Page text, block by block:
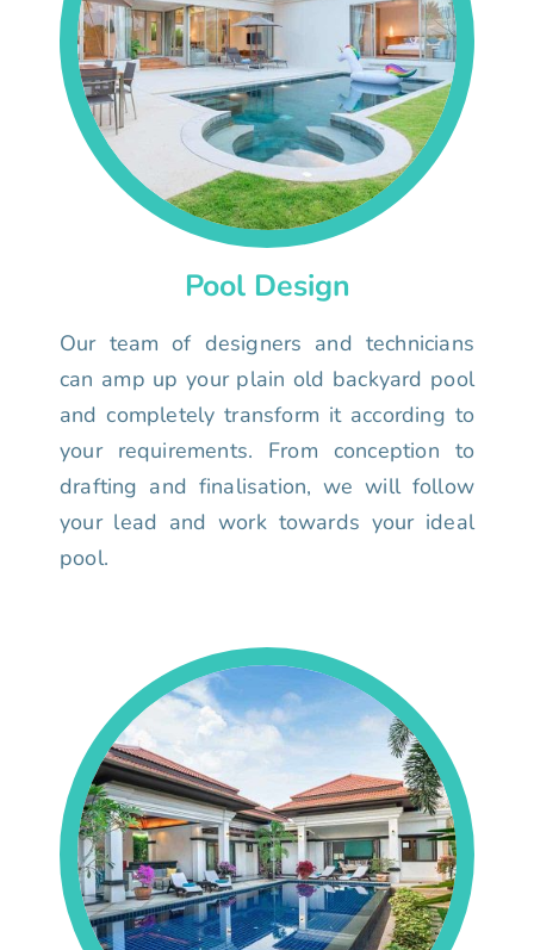
Pool Design
Our team of designers and technicians
can amp up your plain old backyard pool
and completely transform it according to
your requirements. From conception to
drafting and finalisation, we will follow
your lead and work towards your ideal
pool.